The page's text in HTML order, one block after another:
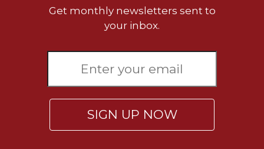
Get monthly newsletters sent to
your inbox.
SIGN UP NOW